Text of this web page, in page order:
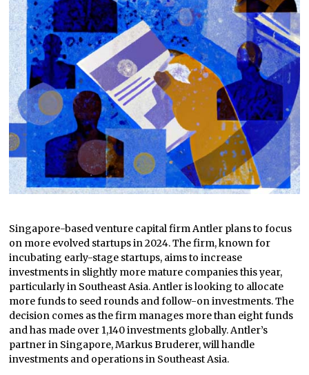
Singapore-based venture capital firm Antler plans to focus
on more evolved startups in 2024. The firm, known for
incubating early-stage startups, aims to increase
investments in slightly more mature companies this year,
particularly in Southeast Asia. Antler is looking to allocate
more funds to seed rounds and follow-on investments. The
decision comes as the firm manages more than eight funds
and has made over 1,140 investments globally. Antler’s
partner in Singapore, Markus Bruderer, will handle
investments and operations in Southeast Asia.